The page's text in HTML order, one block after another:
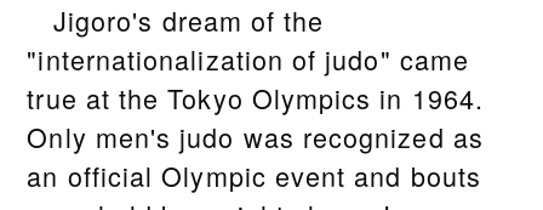
Jigoro's dream of the
"internationalization of judo" came
true at the Tokyo Olympics in 1964.
Only men's judo was recognized as
an official Olympic event and bouts